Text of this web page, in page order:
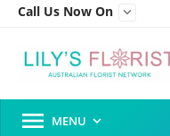
Call Us Now On 
 MENU 